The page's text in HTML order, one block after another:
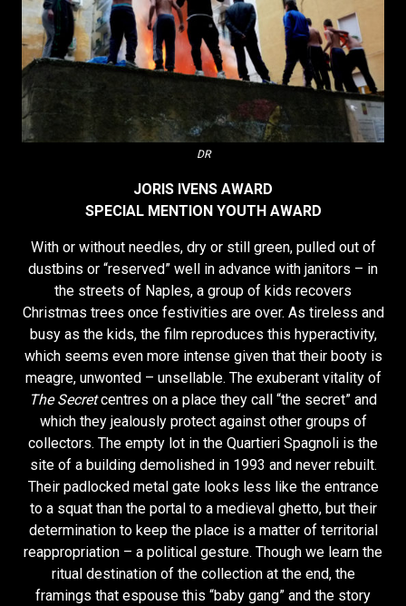
DR
JORIS IVENS AWARD
SPECIAL MENTION YOUTH AWARD
With or without needles, dry or still green, pulled out of
dustbins or “reserved” well in advance with janitors – in
the streets of Naples, a group of kids recovers
Christmas trees once festivities are over. As tireless and
busy as the kids, the film reproduces this hyperactivity,
which seems even more intense given that their booty is
meagre, unwonted – unsellable. The exuberant vitality of
The Secretcentres on a place they call “the secret” and
which they jealously protect against other groups of
collectors. The empty lot in the Quartieri Spagnoli is the
site of a building demolished in 1993 and never rebuilt.
Their padlocked metal gate looks less like the entrance
to a squat than the portal to a medieval ghetto, but their
determination to keep the place is a matter of territorial
reappropriation – a political gesture. Though we learn the
ritual destination of the collection at the end, the
framings that espouse this “baby gang” and the story